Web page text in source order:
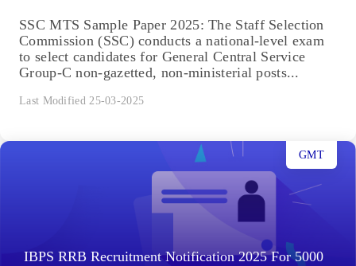
SSC MTS Sample Paper 2025: The Staff Selection
Commission (SSC) conducts a national-level exam
to select candidates for General Central Service
Group-C non-gazetted, non-ministerial posts...
Last Modified 25-03-2025
IBPS RRB Recruitment Notification 2025 For 5000
GMT